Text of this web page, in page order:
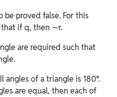
be proved false. For this
that if q, then ∼r.
are required such that
of a triangle is 180°.
are equal, then each of